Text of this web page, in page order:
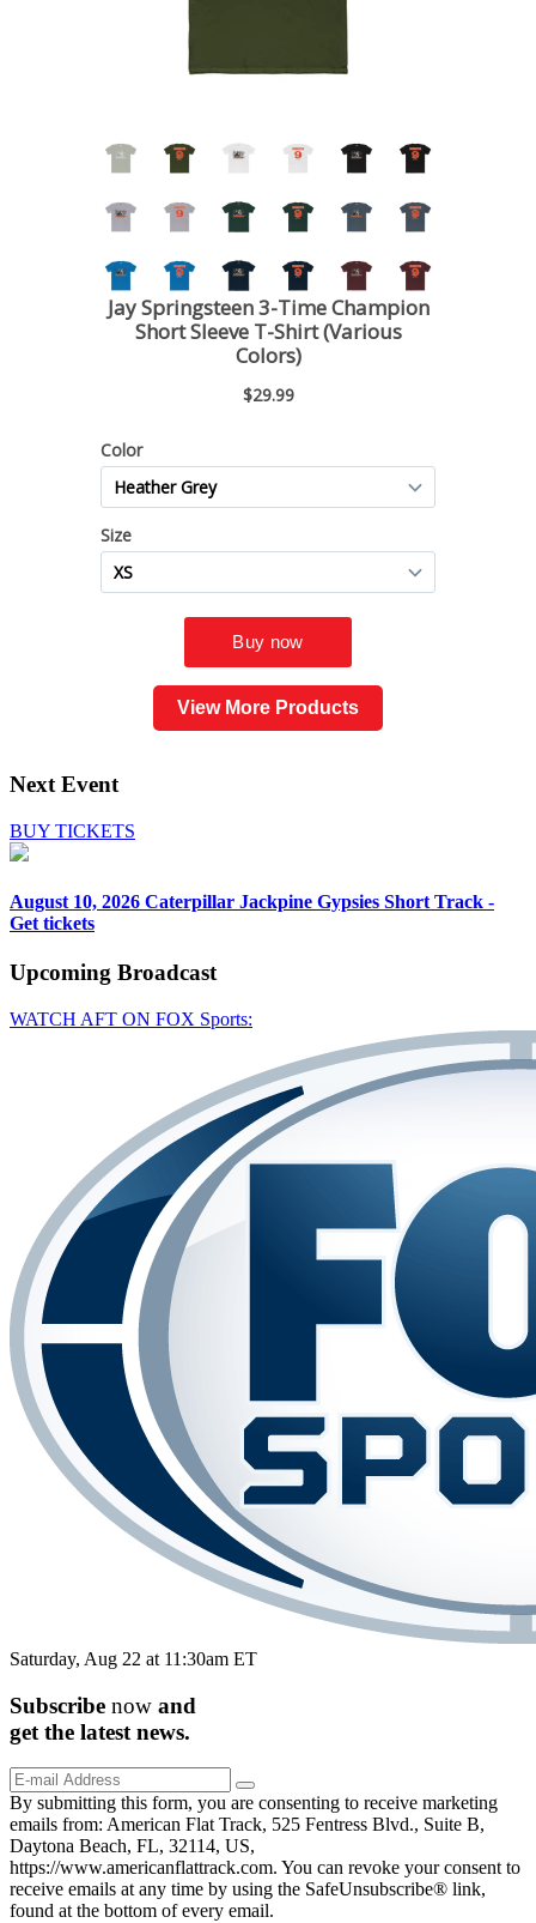
View More Products
Next Event
BUY TICKETS
August 10, 2026 Caterpillar Jackpine Gypsies Short Track -
Get tickets
Upcoming Broadcast
WATCH AFT ON FOX Sports:
Saturday, Aug 22 at 11:30am ET
Subscribe now and
get the latest news.
By submitting this form, you are consenting to receive marketing
emails from: American Flat Track, 525 Fentress Blvd., Suite B,
Daytona Beach, FL, 32114, US,
https://www.americanflattrack.com. You can revoke your consent to
receive emails at any time by using the SafeUnsubscribe® link,
found at the bottom of every email.